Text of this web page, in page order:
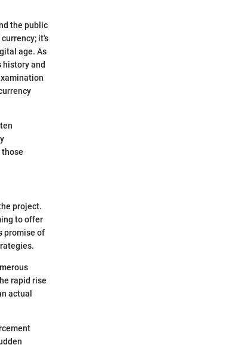
the public
it's
age. As
history and
project.
to offer
promise of
rapid rise
actual